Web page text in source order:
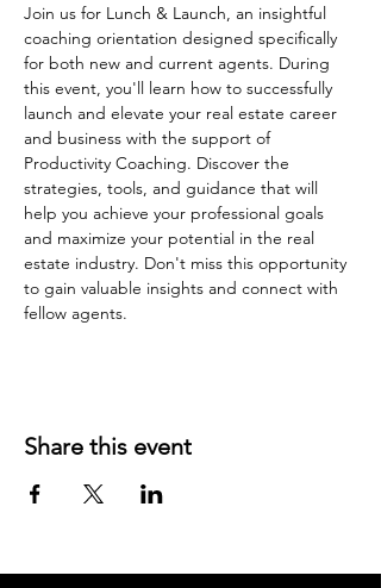
Join us for Lunch & Launch, an insightful
coaching orientation designed specifically
for both new and current agents. During
this event, you'll learn how to successfully
launch and elevate your real estate career
and business with the support of
Productivity Coaching. Discover the
strategies, tools, and guidance that will
help you achieve your professional goals
and maximize your potential in the real
estate industry. Don't miss this opportunity
to gain valuable insights and connect with
fellow agents.
Share this event